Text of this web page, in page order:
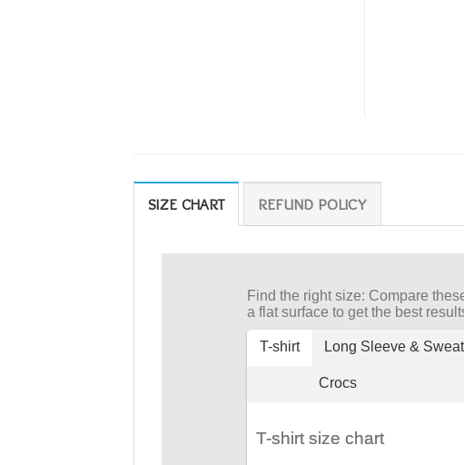
SIZE CHART REFUND POLICY